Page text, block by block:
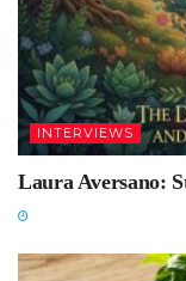
INTERVIEWS
Laura Aversano: